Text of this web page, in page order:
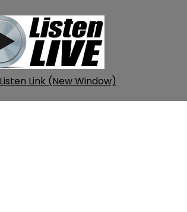
Link (New Window)